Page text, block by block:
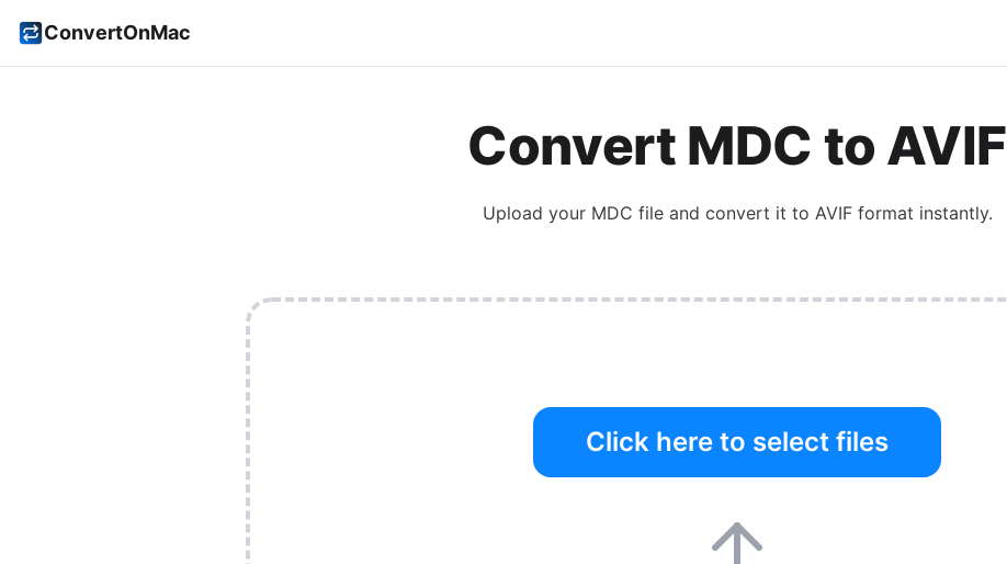
ConvertOnMac
Convert MDC to AVIF
Upload your MDC file and convert it to AVIFformat instantly.
Click here to select files